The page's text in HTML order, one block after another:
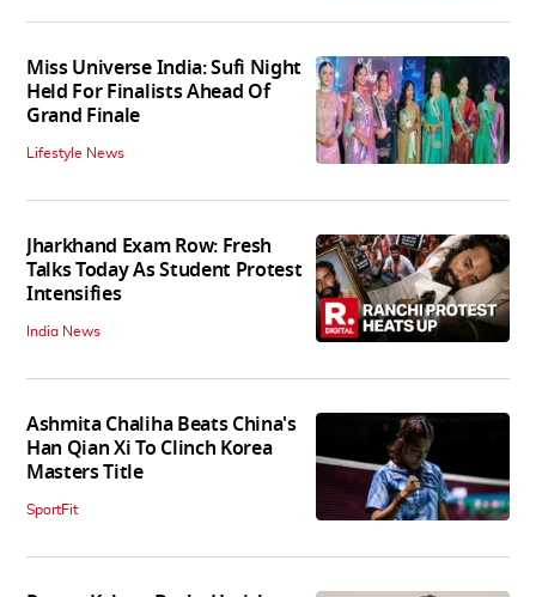
Miss Universe India: Sufi Night
Held For Finalists Ahead Of
Grand Finale
Lifestyle News
Jharkhand Exam Row: Fresh
Talks Today As Student Protest
Intensifies
India News
Ashmita Chaliha Beats China's
Han Qian Xi To Clinch Korea
Masters Title
SportFit